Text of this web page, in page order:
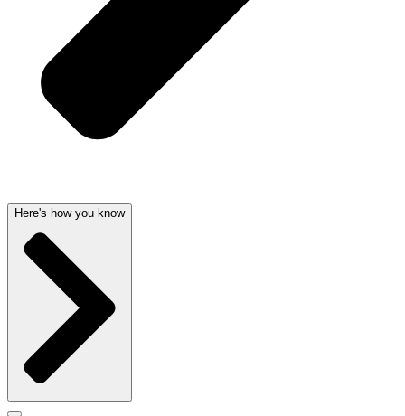
Here's how you know